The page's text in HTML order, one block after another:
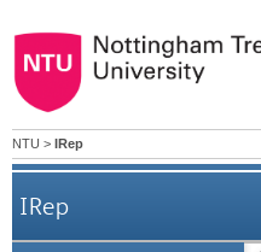
NTU > IRep
IRep